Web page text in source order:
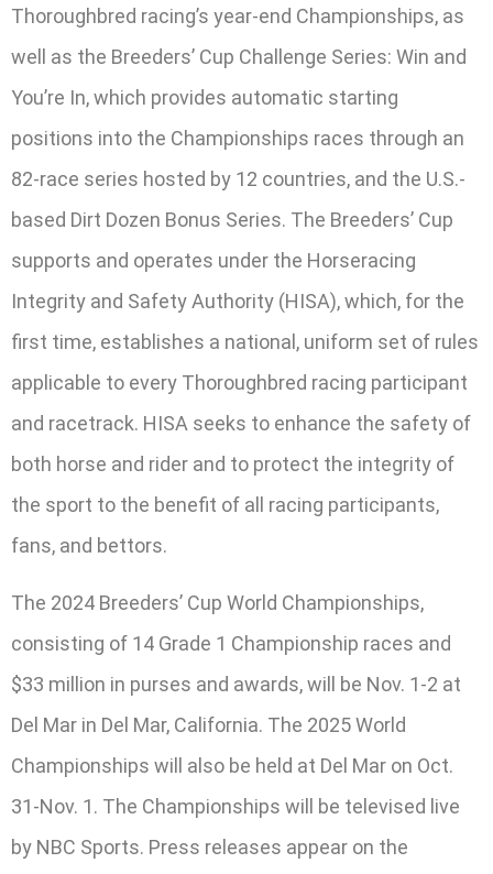
Thoroughbred racing’s year-end Championships, as
well as the Breeders’ Cup Challenge Series: Win and
You’re In, which provides automatic starting
positions into the Championships races through an
82-race series hosted by 12 countries, and the U.S.-
based Dirt Dozen Bonus Series. The Breeders’ Cup
supports and operates under the Horseracing
Integrity and Safety Authority (HISA), which, for the
first time, establishes a national, uniform set of rules
applicable to every Thoroughbred racing participant
and racetrack. HISA seeks to enhance the safety of
both horse and rider and to protect the integrity of
the sport to the benefit of all racing participants,
fans, and bettors.
The 2024 Breeders’ Cup World Championships,
consisting of 14 Grade 1 Championship races and
$33 million in purses and awards, will be Nov. 1-2 at
Del Mar in Del Mar, California. The 2025 World
Championships will also be held at Del Mar on Oct.
31-Nov. 1. The Championships will be televised live
by NBC Sports. Press releases appear on the